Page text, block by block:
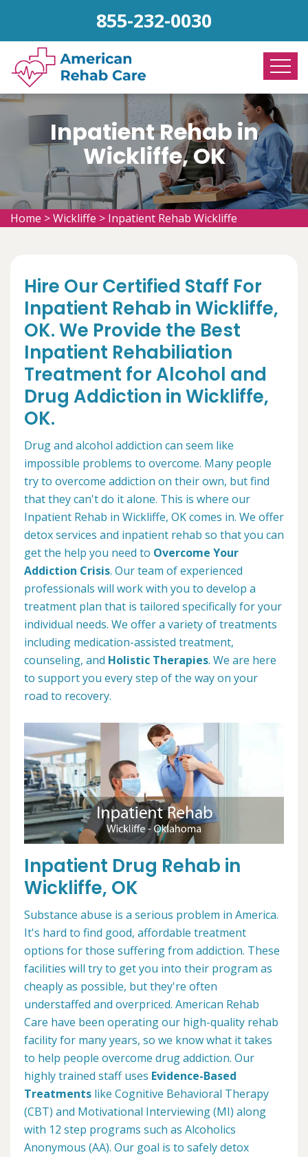
855-232-0030
Inpatient Rehab in
Wickliffe, OK
Home >Wickliffe > Inpatient Rehab Wickliffe
Hire Our Certified Staff For
Inpatient Rehab in Wickliffe,
OK. We Provide the Best
Inpatient Rehabiliation
Treatment for Alcohol and
Drug Addiction in Wickliffe,
OK.
Drug and alcohol addiction can seem like
impossible problems to overcome. Many people
try to overcome addiction on their own, but find
that they can't do it alone. This is where our
Inpatient Rehab in Wickliffe, OK comes in. We offer
detox services and inpatient rehab so that you can
get the help you need to Overcome Your
Addiction Crisis. Our team of experienced
professionals will work with you to develop a
treatment plan that is tailored specifically for your
individual needs. We offer a variety of treatments
including medication-assisted treatment,
counseling, and Holistic Therapies. We are here
to support you every step of the way on your
road to recovery.
Inpatient Drug Rehab in
Wickliffe, OK
Substance abuse is a serious problem in America.
It's hard to find good, affordable treatment
options for those suffering from addiction. These
facilities will try to get you into their program as
cheaply as possible, but they're often
understaffed and overpriced. American Rehab
Care have been operating our high-quality rehab
facility for many years, so we know what it takes
to help people overcome drug addiction. Our
highly trained staff uses Evidence-Based
Treatments like Cognitive Behavioral Therapy
(CBT) and Motivational Interviewing (MI) along
with 12 step programs such as Alcoholics
Anonymous (AA). Our goal is to safely detox